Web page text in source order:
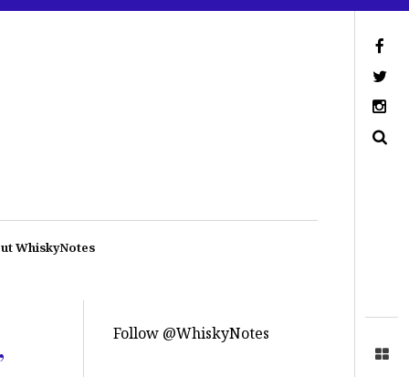
WhiskyNotes
Follow @WhiskyNotes